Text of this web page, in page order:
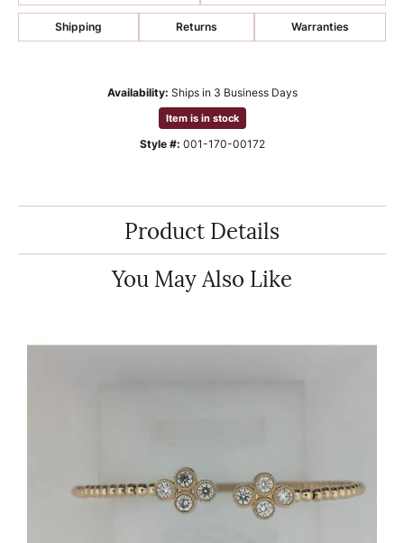
Shipping Returns Warranties
Availability: Ships in 3 Business Days
Item is in stock
Style #: 001-170-00172
Product Details
You May Also Like